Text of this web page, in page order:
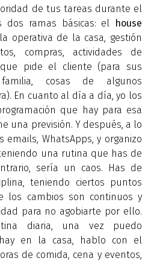
de tus tareas durante el
dos ramas básicas: el house
operativa de la casa, gestión
compras, actividades de
pide el cliente (para sus
cosas de algunos
En cuanto al día a día, yo los
que hay para esa
una previsión. Y después, a lo
emails, WhatsApps, y organizo
una rutina que has de
sería un caos. Has de
teniendo ciertos puntos
los cambios son continuos y
para no agobiarte por ello.
diaria, una vez puedo
en la casa, hablo con el
de comida, cena y eventos,